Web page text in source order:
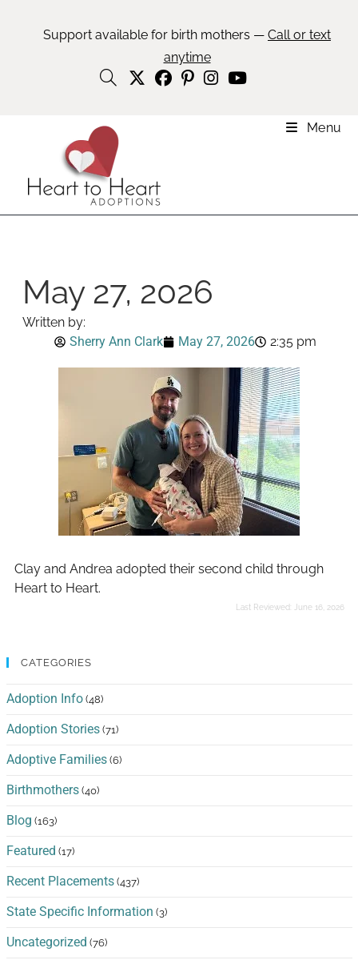
Support available for birth mothers — Call or text
anytime
Menu
May 27, 2026
Written by:
Sherry Ann Clark
May 27, 2026 2:35 pm
Clay and Andrea adopted their second child through
Heart to Heart.
Last Reviewed: June 16, 2026
CATEGORIES
Adoption Info (48)
Adoption Stories (71)
Adoptive Families (6)
Birthmothers (40)
Blog (163)
Featured (17)
Recent Placements (437)
State Specific Information (3)
Uncategorized (76)